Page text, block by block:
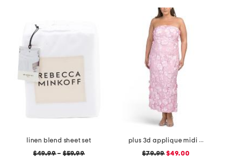
linen blend sheet set
$49.99–$59.99
plus 3d applique midi dress
$79.99 $49.00